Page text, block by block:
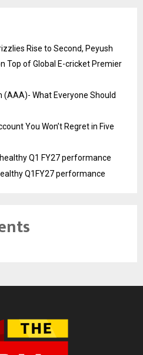
Rise to Second, Peyush
Top of Global E-cricket Premier
What Everyone Should
You Won’t Regret in Five
Q1 FY27 performance
Q1FY27 performance